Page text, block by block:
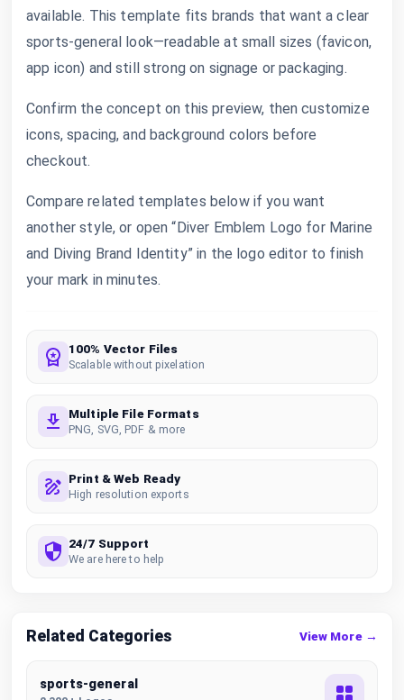
available. This template fits brands that want a clear
sports-general look—readable at small sizes (favicon,
app icon) and still strong on signage or packaging.
Confirm the concept on this preview, then customize
icons, spacing, and background colors before
checkout.
Compare related templates below if you want
another style, or open “Diver Emblem Logo for Marine
and Diving Brand Identity” in the logo editor to finish
your mark in minutes.
100% Vector Files
Scalable without pixelation
Multiple File Formats
PNG, SVG, PDF & more
Print & Web Ready
High resolution exports
24/7 Support
We are here to help
Related Categories View More →
sports-general